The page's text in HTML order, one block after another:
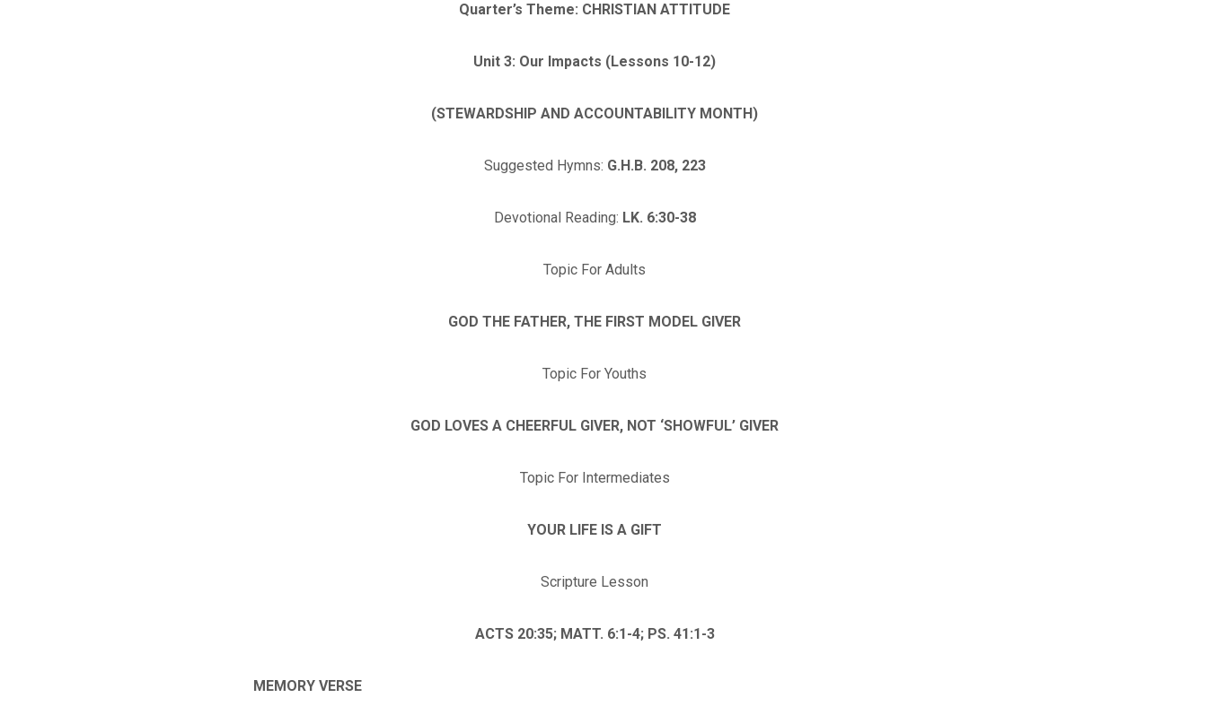
Quarter’s Theme: CHRISTIAN ATTITUDE
Unit 3: Our Impacts (Lessons 10-12)
(STEWARDSHIP AND ACCOUNTABILITY MONTH)
Suggested Hymns: G.H.B. 208, 223
Devotional Reading: LK. 6:30-38
Topic For Adults
GOD THE FATHER, THE FIRST MODEL GIVER
Topic For Youths
GOD LOVES A CHEERFUL GIVER, NOT ‘SHOWFUL’ GIVER
Topic For Intermediates
YOUR LIFE IS A GIFT
Scripture Lesson
ACTS 20:35; MATT. 6:1-4; PS. 41:1-3
MEMORY VERSE